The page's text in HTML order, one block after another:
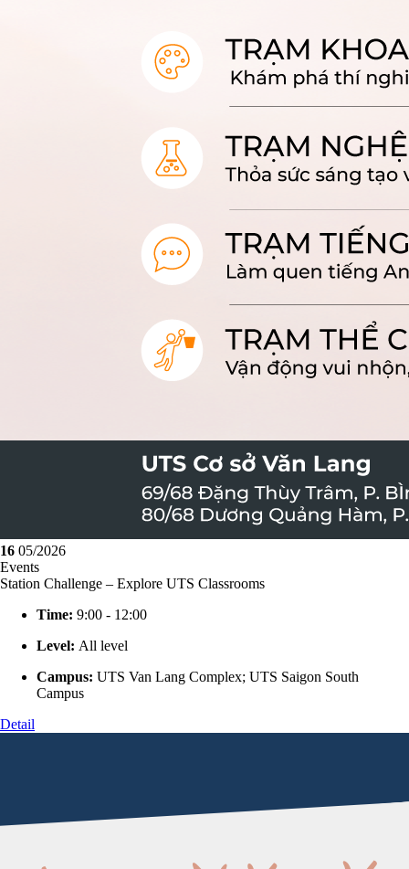
16 05/2026
Events
Station Challenge – Explore UTS Classrooms
Time: 9:00 - 12:00
Level: All level
Campus: UTS Van Lang Complex; UTS Saigon South
Campus
Detail